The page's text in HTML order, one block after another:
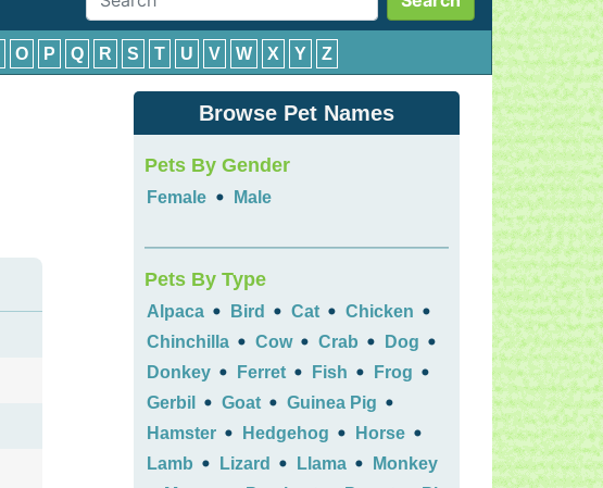
O P Q R S T U V W X Y Z
Browse Pet Names
Pets By Gender
Female • Male
Pets By Type
Alpaca • Bird • Cat • Chicken •
Chinchilla • Cow • Crab • Dog •
Donkey • Ferret • Fish • Frog •
Gerbil • Goat • Guinea Pig •
Hamster • Hedgehog • Horse •
Lamb • Lizard • Llama • Monkey